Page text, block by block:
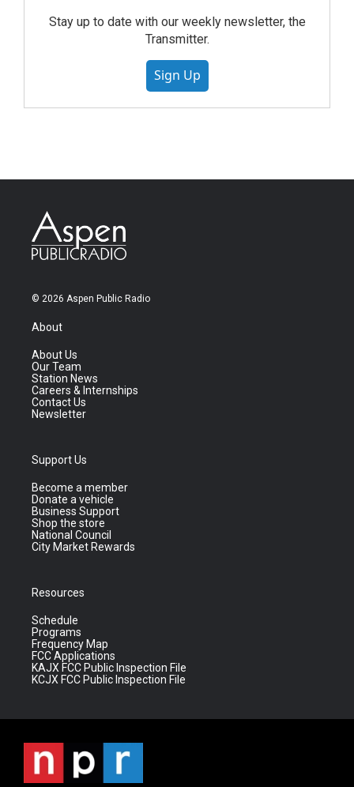
Stay up to date with our weekly newsletter, the
Transmitter.
Sign Up
© 2026 Aspen Public Radio
About
About Us
Our Team
Station News
Careers & Internships
Contact Us
Newsletter
Support Us
Become a member
Donate a vehicle
Business Support
Shop the store
National Council
City Market Rewards
Resources
Schedule
Programs
Frequency Map
FCC Applications
KAJX FCC Public Inspection File
KCJX FCC Public Inspection File